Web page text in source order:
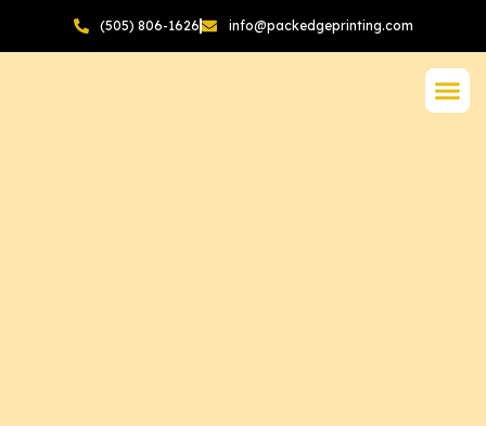
(505) 806-1626 info@packedgeprinting.com